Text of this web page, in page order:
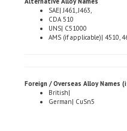
CDA 510
UNS| C51000
AMS (if applicable)| 4510,
German| CuSn5